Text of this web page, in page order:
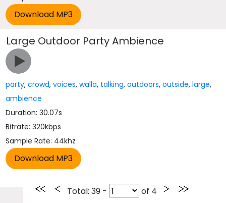
Large Outdoor Party Ambience
party,crowd,voices,walla, talking,outdoors,outside,large,
ambience
Duration: 30.07s
Bitrate: 320kbps
Sample Rate: 44khz
Total: 39 - of 4